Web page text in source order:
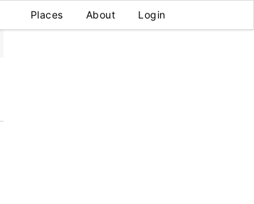
Places About Login